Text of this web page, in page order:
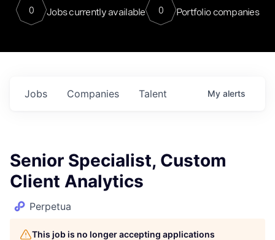
0 Jobs currently available 0 Portfolio companies
Jobs Companies Talent My alerts
Senior Specialist, Custom
Client Analytics
Perpetua
This job is no longer accepting applications